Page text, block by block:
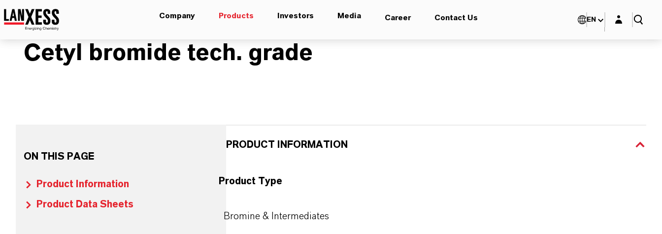
Company Products Investors Media Career Contact Us EN Login layer
Cetyl bromide tech. grade
ON THIS PAGE
Product Information
Product Data Sheets
PRODUCT INFORMATION
Product Type
Bromine & Intermediates